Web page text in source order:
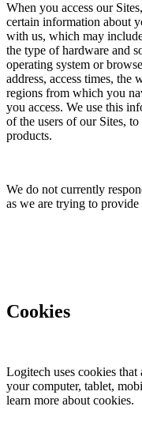
When you access our
certain information about
with us, which may
the type of hardware and
operating system or
address, access times, the
regions from which you
you access. We use this
of the users of our Sites,
products.
We do not currently
as we are trying to provide
Cookies
Logitech uses cookies that
your computer, tablet,
learn more about cookies.